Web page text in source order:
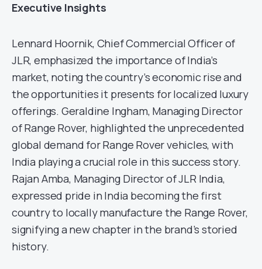
Executive Insights
Lennard Hoornik, Chief Commercial Officer of
JLR, emphasized the importance of India’s
market, noting the country’s economic rise and
the opportunities it presents for localized luxury
offerings. Geraldine Ingham, Managing Director
of Range Rover, highlighted the unprecedented
global demand for Range Rover vehicles, with
India playing a crucial role in this success story.
Rajan Amba, Managing Director of JLR India,
expressed pride in India becoming the first
country to locally manufacture the Range Rover,
signifying a new chapter in the brand’s storied
history.